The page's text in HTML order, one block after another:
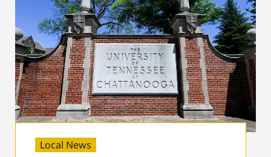
Local News